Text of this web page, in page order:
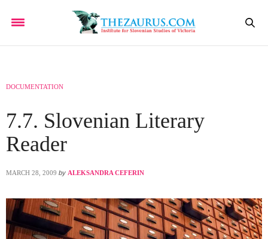
DOCUMENTATION
7.7. Slovenian Literary
Reader
MARCH 28, 2009 by ALEKSANDRA CEFERIN